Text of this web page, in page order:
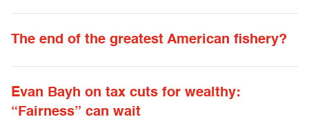
The end of the greatest American fishery?
Evan Bayh on tax cuts for wealthy:
“Fairness” can wait